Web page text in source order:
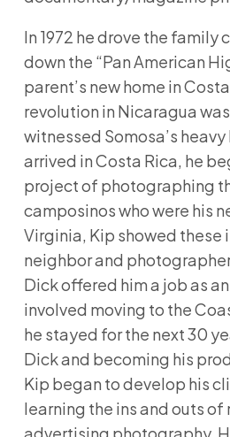
In 1972 he drove the family
down the “Pan American
parent’s new home in
revolution in Nicaragua
witnessed Somosa’s heavy
arrived in Costa Rica, he
project of photographing
camposinos who were his
Virginia, Kip showed these
neighbor and
Dick offered him a job as
involved moving to the
he stayed for the next 30
Dick and becoming his
Kip began to develop his
learning the ins and outs of
advertising photography.